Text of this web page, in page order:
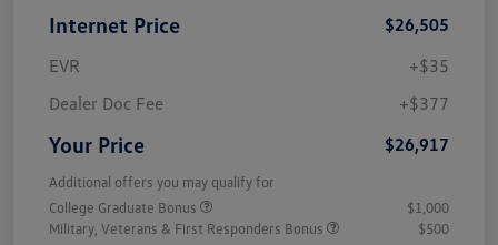
Internet Price
$26,505
EVR
+$35
Dealer Doc Fee
+$377
Your Price $26,917
Additional offers you may qualify for
College Graduate Bonus
$1,000
Military, Veterans & First Responders Bonus
$500